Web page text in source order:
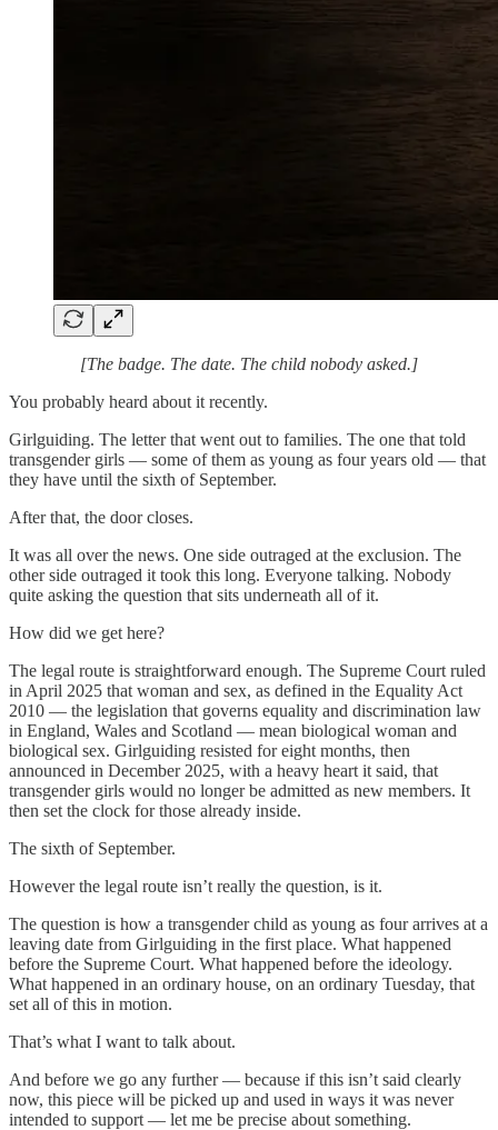
[The badge. The date. The child nobody asked.]
You probably heard about it recently.
Girlguiding. The letter that went out to families. The one that told
transgender girls — some of them as young as four years old — that
they have until the sixth of September.
After that, the door closes.
It was all over the news. One side outraged at the exclusion. The
other side outraged it took this long. Everyone talking. Nobody
quite asking the question that sits underneath all of it.
How did we get here?
The legal route is straightforward enough. The Supreme Court ruled
in April 2025 that woman and sex, as defined in the Equality Act
2010 — the legislation that governs equality and discrimination law
in England, Wales and Scotland — mean biological woman and
biological sex. Girlguiding resisted for eight months, then
announced in December 2025, with a heavy heart it said, that
transgender girls would no longer be admitted as new members. It
then set the clock for those already inside.
The sixth of September.
However the legal route isn’t really the question, is it.
The question is how a transgender child as young as four arrives at a
leaving date from Girlguiding in the first place. What happened
before the Supreme Court. What happened before the ideology.
What happened in an ordinary house, on an ordinary Tuesday, that
set all of this in motion.
That’s what I want to talk about.
And before we go any further — because if this isn’t said clearly
now, this piece will be picked up and used in ways it was never
intended to support — let me be precise about something.